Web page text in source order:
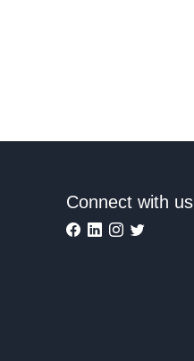
Connect with us